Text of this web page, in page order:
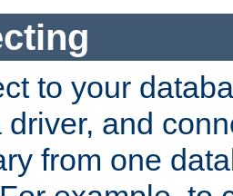
to your
driver, and
from one